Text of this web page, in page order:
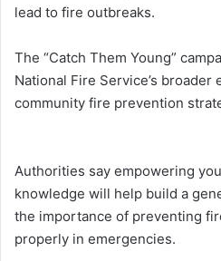
lead to fire outbreaks.
The “Catch Them Young”
National Fire Service’s
community fire prevention
Authorities say empowering
knowledge will help build a
the importance of preventing
properly in emergencies.